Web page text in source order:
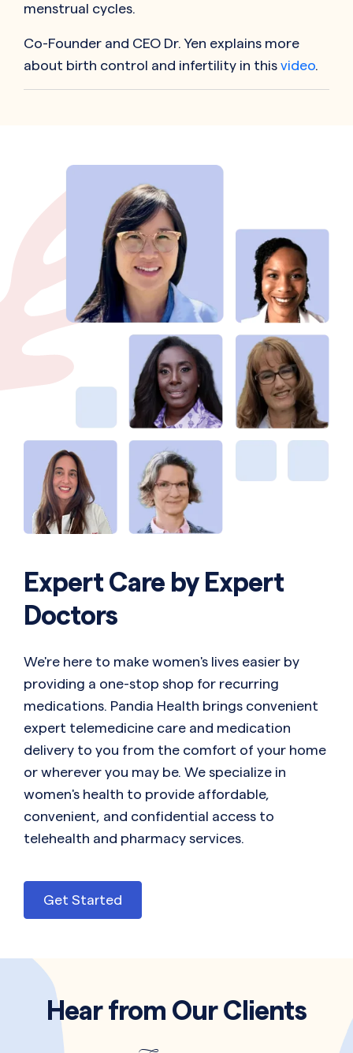
menstrual cycles.
Co-Founder and CEO Dr. Yen explains more
about birth control and infertility in this video.
Expert Care by Expert
Doctors
We're here to make women's lives easier by
providing a one-stop shop for recurring
medications. Pandia Health brings convenient
expert telemedicine care and medication
delivery to you from the comfort of your home
or wherever you may be. We specialize in
women's health to provide affordable,
convenient, and confidential access to
telehealth and pharmacy services.
Get Started
Hear from Our Clients